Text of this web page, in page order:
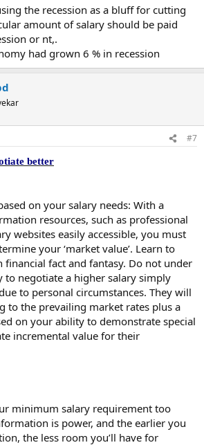
the recession as a bluff for cutting
amount of salary should be paid
or nt,.
had grown 6 % in recession
#7
better
on your salary needs: With a
resources, such as professional
websites easily accessible, you must
your ‘market value’. Learn to
fact and fantasy. Do not under
to negotiate a higher salary simply
to personal circumstances. They will
to the prevailing market rates plus a
on your ability to demonstrate special
incremental value for their
minimum salary requirement too
is power, and the earlier you
the less room you’ll have for